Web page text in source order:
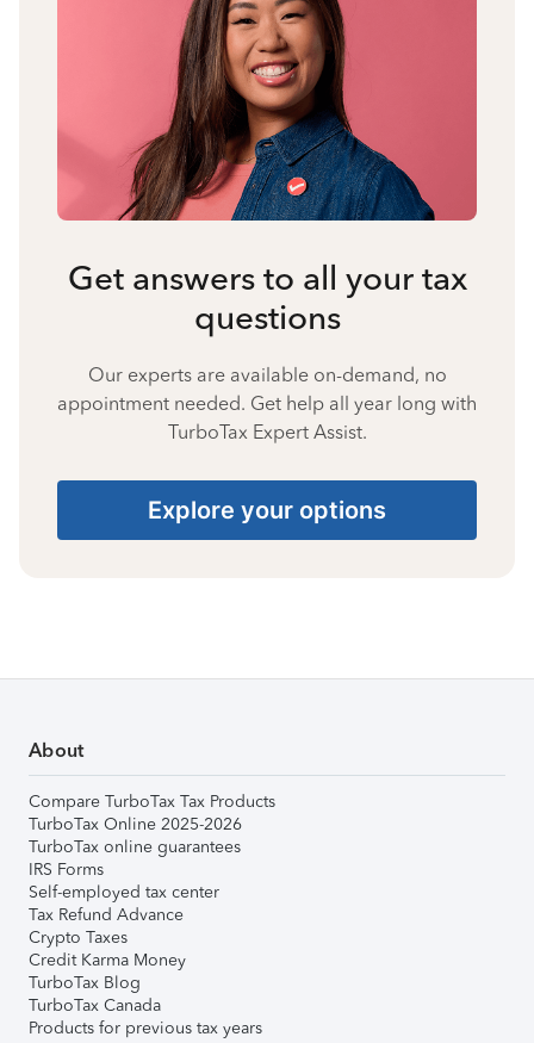
Get answers to all your tax
questions
Our experts are available on-demand, no
appointment needed. Get help all year long with
TurboTax Expert Assist.
Explore your options
About
Compare TurboTax Tax Products
TurboTax Online 2025-2026
TurboTax online guarantees
IRS Forms
Self-employed tax center
Tax Refund Advance
Crypto Taxes
Credit Karma Money
TurboTax Blog
TurboTax Canada
Products for previous tax years